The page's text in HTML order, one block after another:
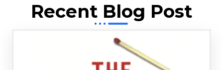
Recent Blog Post